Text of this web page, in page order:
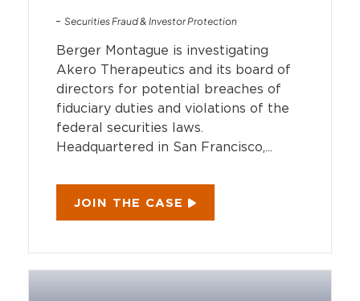
Securities Fraud & Investor Protection
Berger Montague is investigating
Akero Therapeutics and its board of
directors for potential breaches of
fiduciary duties and violations of the
federal securities laws.
Headquartered in San Francisco,...
JOIN THE CASE